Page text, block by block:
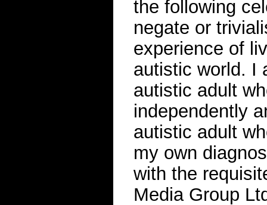
the following
negate or
experience of
autistic world. I
autistic adult
independently
autistic adult
my own
with the
Media Group